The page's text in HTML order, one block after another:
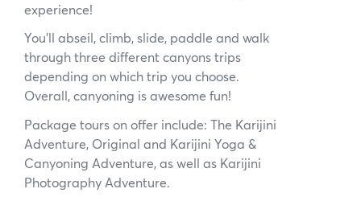
experience!
You’ll abseil, climb, slide, paddle and walk
through three different canyons trips
depending on which trip you choose.
Overall, canyoning is awesome fun!
Package tours on offer include: The Karijini
Adventure, Original and Karijini Yoga &
Canyoning Adventure, as well as Karijini
Photography Adventure.